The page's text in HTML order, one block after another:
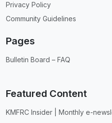
Privacy Policy
Community Guidelines
Pages
Bulletin Board – FAQ
Featured Content
KMFRC Insider | Monthly e-